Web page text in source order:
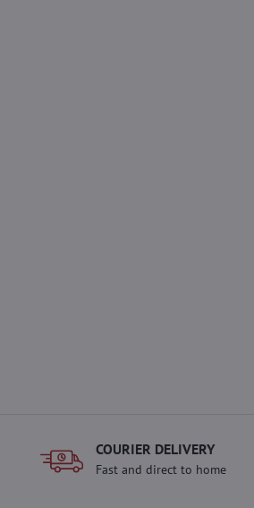
COURIER DELIVERY
Fast and direct to home